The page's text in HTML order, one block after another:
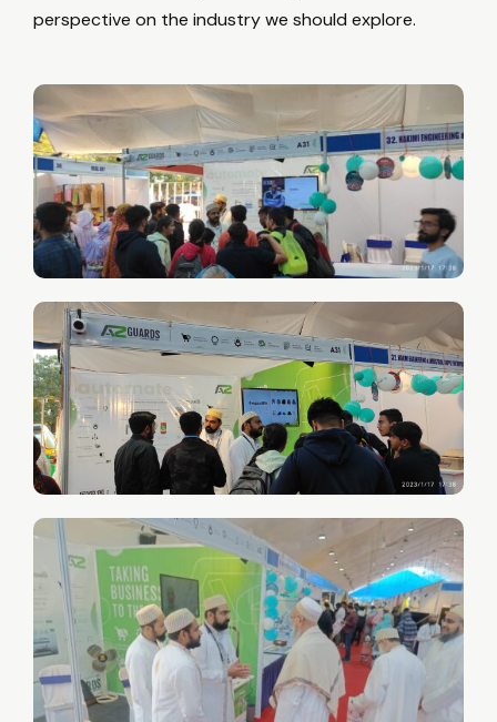
perspective on the industry we should explore.